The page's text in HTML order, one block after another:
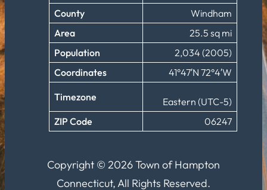
County
Windham
Area
25.5 sq mi
Population
2,034 (2005)
Coordinates
41°47′N 72°4′W
Timezone
Eastern (UTC-5)
ZIP Code
06247
Copyright © 2026 Town of Hampton
Connecticut, All Rights Reserved.